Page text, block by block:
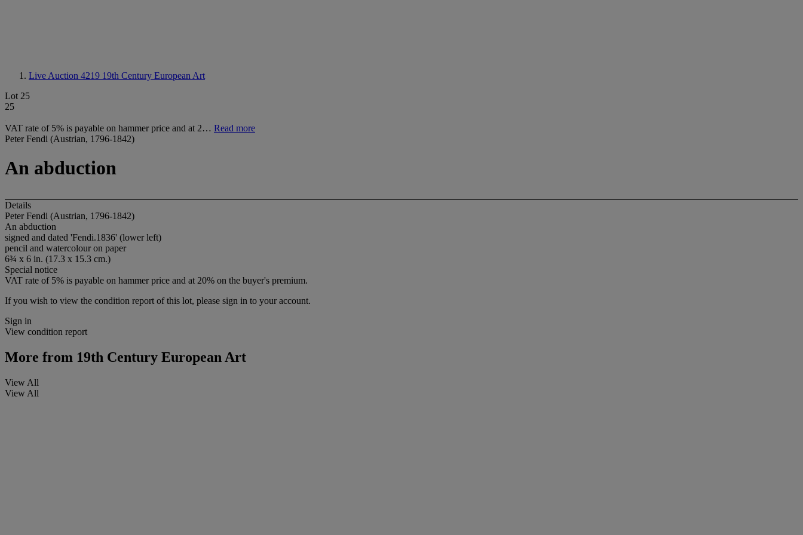
Live Auction 4219 19th Century European Art
Lot 25
25
VAT rate of 5% is payable on hammer price and at 2… Read more
Peter Fendi (Austrian, 1796-1842)
An abduction
Details
Peter Fendi (Austrian, 1796-1842)
An abduction
signed and dated 'Fendi.1836' (lower left)
pencil and watercolour on paper
6¾ x 6 in. (17.3 x 15.3 cm.)
Special notice
VAT rate of 5% is payable on hammer price and at 20% on the buyer's premium.
If you wish to view the condition report of this lot, please sign in to your account.
Sign in
View condition report
More from 19th Century European Art
View All
View All